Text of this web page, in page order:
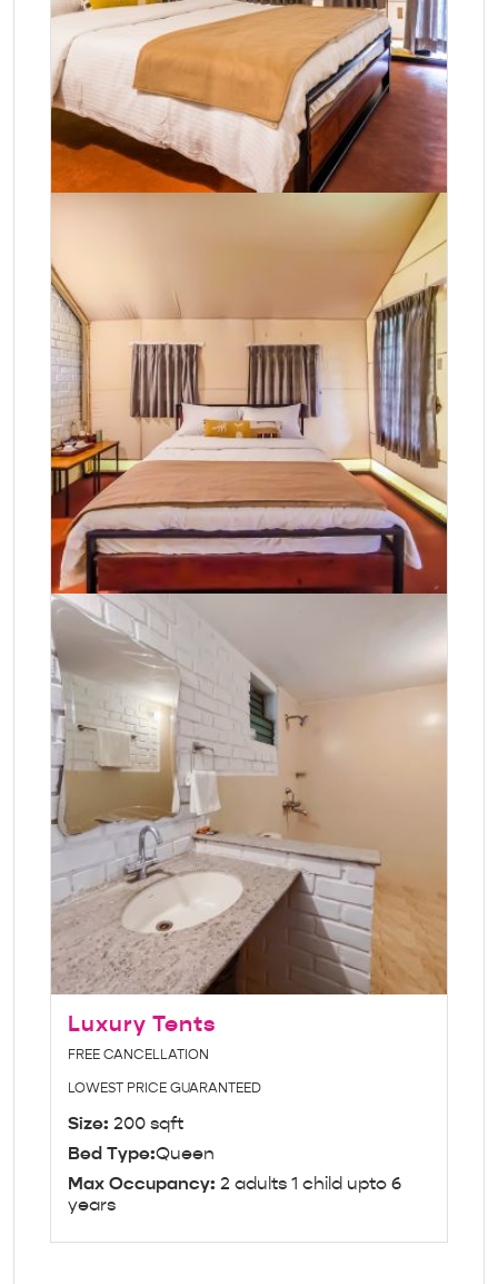
Luxury Tents
FREE CANCELLATION
LOWEST PRICE GUARANTEED
Size: 200 sqft
Bed Type:Queen
Max Occupancy: 2 adults 1 child upto 6
years